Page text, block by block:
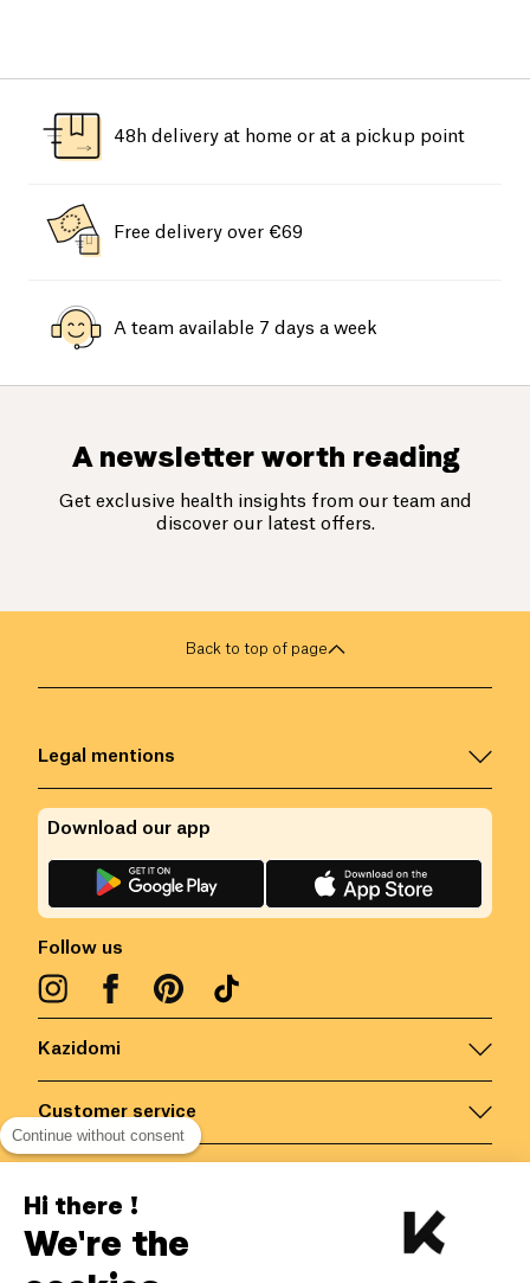
48h delivery at home or at a pickup point
Free delivery over €69
A team available 7 days a week
A newsletter worth reading
Get exclusive health insights from our team and
discover our latest offers.
Back to top of page
Kazidomi
Customer service
Legal mentions
Follow us
Download our app
Belgium/EN
Continue without consent
Hi there !
We're the